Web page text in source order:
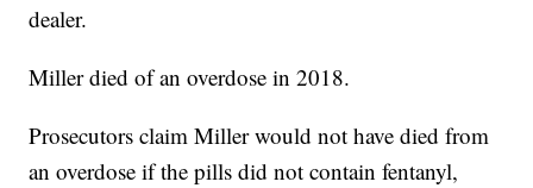
dealer.
Miller died of an overdose in 2018.
Prosecutors claim Miller would not have died from
an overdose if the pills did not contain fentanyl,